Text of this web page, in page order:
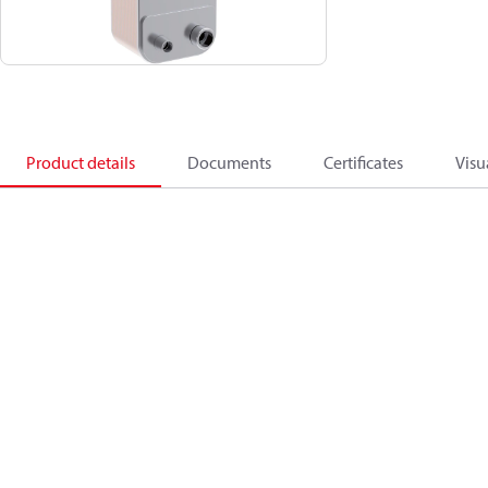
Product details Documents Certificates